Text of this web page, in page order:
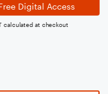
Digital Access
calculated at checkout